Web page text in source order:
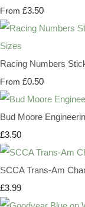
From £3.50
Racing Numbers
From £0.50
Bud Moore
£3.50
SCCA Trans-Am
£3.99